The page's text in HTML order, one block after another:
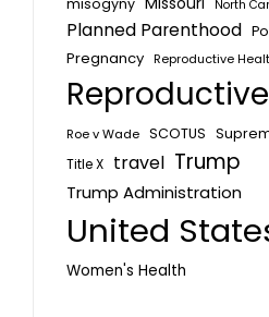
misogyny North
Planned Parenthood
Pregnancy Reproductive
Roe v Wade SCOTUS
Title X travel Trump
Trump Administration
United
Women's Health